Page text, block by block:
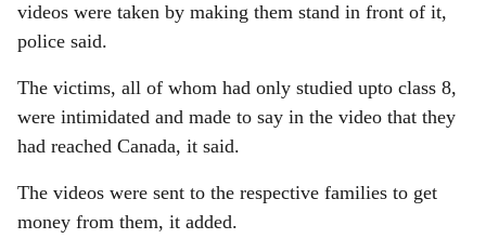
videos were taken by making them stand in front of it,
police said.
The victims, all of whom had only studied upto class 8,
were intimidated and made to say in the video that they
had reached Canada, it said.
The videos were sent to the respective families to get
money from them, it added.